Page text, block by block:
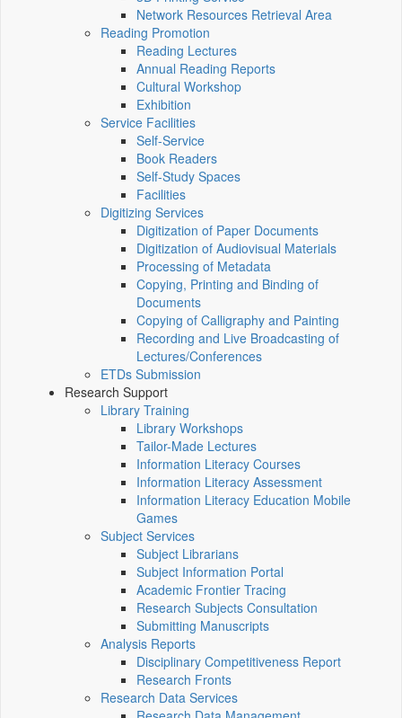
Network Resources Retrieval Area
Reading Promotion
Reading Lectures
Annual Reading Reports
Cultural Workshop
Exhibition
Service Facilities
Self-Service
Book Readers
Self-Study Spaces
Facilities
Digitizing Services
Digitization of Paper Documents
Digitization of Audiovisual Materials
Processing of Metadata
Copying, Printing and Binding of
Documents
Copying of Calligraphy and Painting
Recording and Live Broadcasting of
Lectures/Conferences
ETDs Submission
Research Support
Library Training
Library Workshops
Tailor-Made Lectures
Information Literacy Courses
Information Literacy Assessment
Information Literacy Education Mobile
Games
Subject Services
Subject Librarians
Subject Information Portal
Academic Frontier Tracing
Research Subjects Consultation
Submitting Manuscripts
Analysis Reports
Disciplinary Competitiveness Report
Research Fronts
Research Data Services